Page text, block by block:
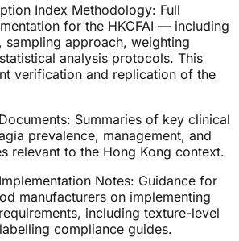
Index Methodology: Full
for the HKCFAI — including
sampling approach, weighting
analysis protocols. This
verification and replication of the
Summaries of key clinical
prevalence, management, and
relevant to the Hong Kong context.
Notes: Guidance for
manufacturers on implementing
including texture-level
compliance guides.